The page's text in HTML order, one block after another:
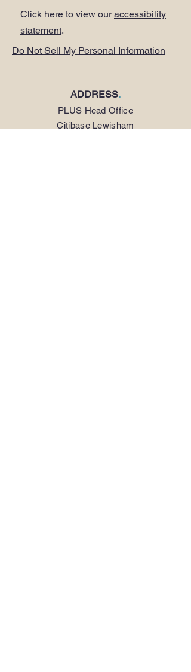
Click here to view ouraccessibility
statement.
Do Not Sell My Personal Information
ADDRESS.
PLUS Head Office
Citibase Lewisham